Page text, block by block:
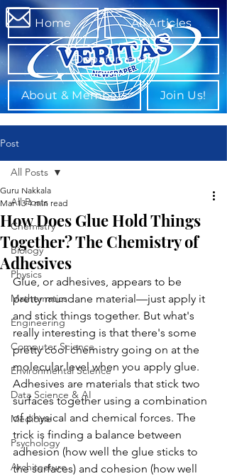
Home All Articles
Departments
About & Members Join Us!
Post
All Posts
Chemistry
Biology
Physics
Mathematics
Engineering
Computer Science
Environmental Science
Data Science & AI
Medicine
Psychology
Architecture
All Posts
How Does Glue Hold Things
Together? The Chemistry of
Adhesives
Guru Nakkala
Mar 13 4 min read
Glue, or adhesives, appears to be
pretty mundane material—just apply it
and stick things together. But what's
really interesting is that there's some
pretty cool chemistry going on at the
molecular level when you apply glue.
Adhesives are materials that stick two
surfaces together using a combination
of physical and chemical forces. The
trick is finding a balance between
adhesion (how well the glue sticks to
the surfaces) and cohesion (how well